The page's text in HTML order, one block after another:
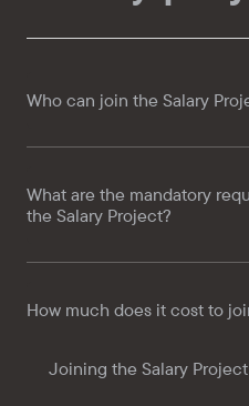
Who can join the Salary
What are the mandatory
the Salary Project?
How much does it cost to
Joining the Salary